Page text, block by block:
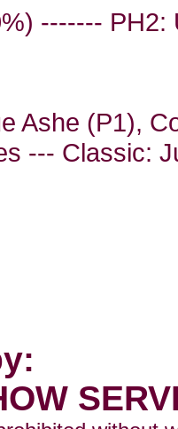
-------
Ashe (P1),
--- Classic: